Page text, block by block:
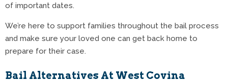
of important dates.
We’re here to support families throughout the bail process
and make sure your loved one can get back home to
prepare for their case.
Bail Alternatives At West Covina